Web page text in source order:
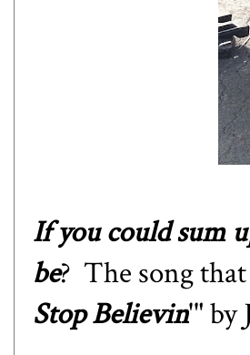
If you could sum
be? The song
Stop Believin'" by